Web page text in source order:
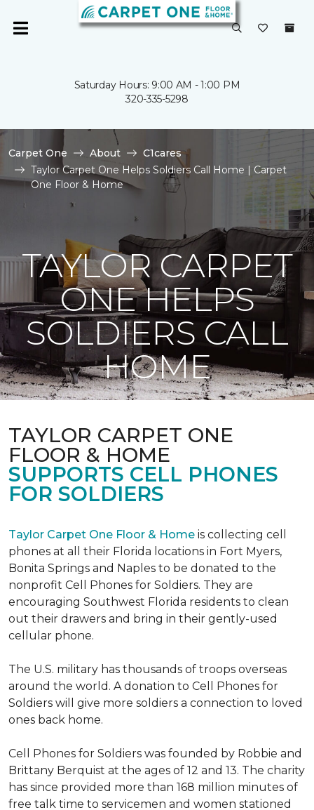
Saturday Hours: 9:00 AM - 1:00 PM
320-335-5298
Carpet One About
C1cares
Taylor Carpet One Helps Soldiers Call Home | Carpet
One Floor & Home
TAYLOR CARPET
ONE HELPS
SOLDIERS CALL
HOME
TAYLOR CARPET ONE
FLOOR & HOME
SUPPORTS CELL PHONES
FOR SOLDIERS
Taylor Carpet One Floor & Home is collecting cell
phones at all their Florida locations in Fort Myers,
Bonita Springs and Naples to be donated to the
nonprofit Cell Phones for Soldiers. They are
encouraging Southwest Florida residents to clean
out their drawers and bring in their gently-used
cellular phone.
The U.S. military has thousands of troops overseas
around the world. A donation to Cell Phones for
Soldiers will give more soldiers a connection to loved
ones back home.
Cell Phones for Soldiers was founded by Robbie and
Brittany Berquist at the ages of 12 and 13. The charity
has since provided more than 168 million minutes of
free talk time to servicemen and women stationed